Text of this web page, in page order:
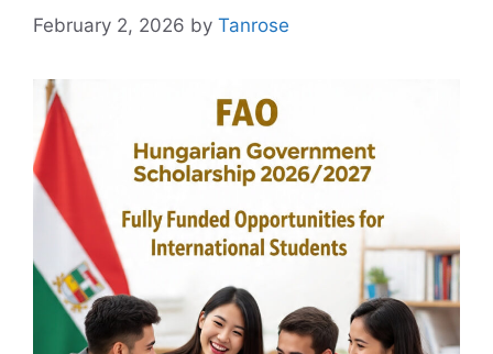
February 2, 2026 by Tanrose